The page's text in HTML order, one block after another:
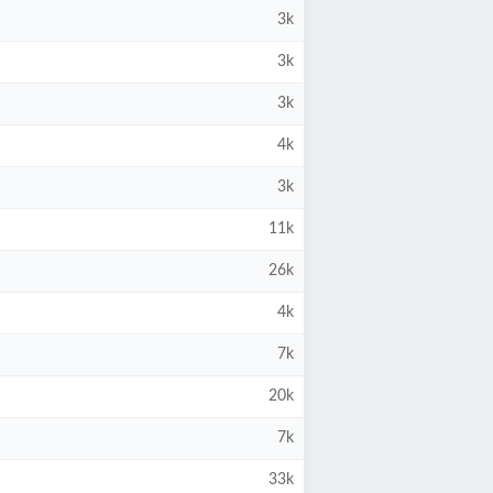
3k
3k
3k
4k
3k
11k
26k
4k
7k
20k
7k
33k